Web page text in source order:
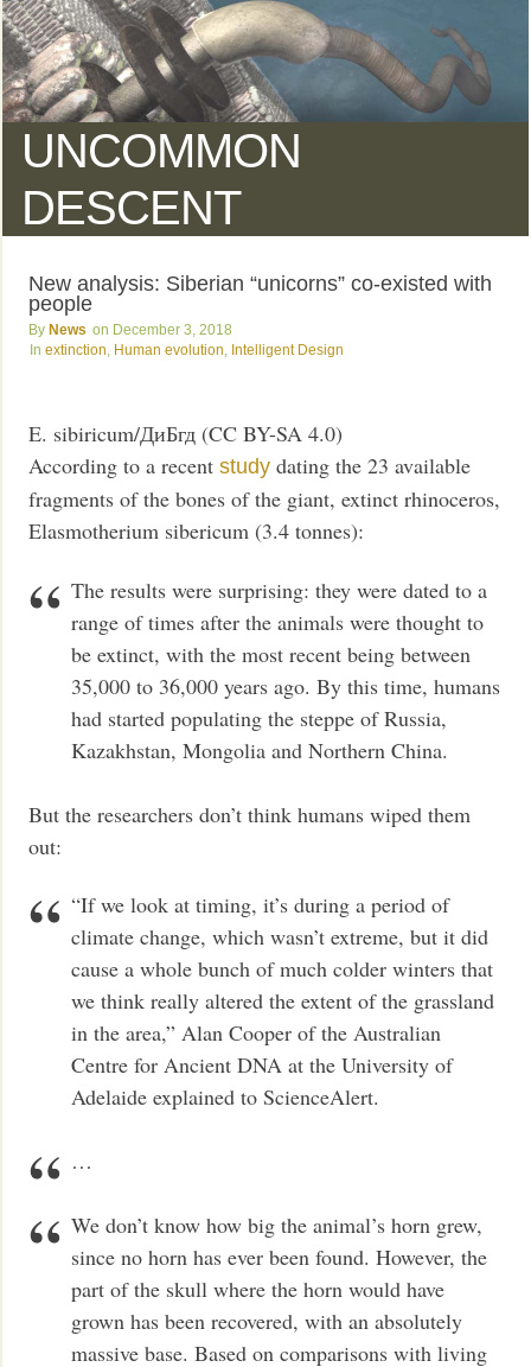
UNCOMMON
DESCENT
New analysis: Siberian “unicorns” co-existed with
people
News
December 3, 2018
extinction Human evolution Intelligent Design
E. sibiricum/ДиБгд (CC BY-SA 4.0)
According to a recentstudy dating the 23 available
fragments of the bones of the giant, extinct rhinoceros,
Elasmotherium sibericum (3.4 tonnes):
The results were surprising: they were dated to a
range of times after the animals were thought to
be extinct, with the most recent being between
35,000 to 36,000 years ago. By this time, humans
had started populating the steppe of Russia,
Kazakhstan, Mongolia and Northern China.
But the researchers don’t think humans wiped them
out:
“If we look at timing, it’s during a period of
climate change, which wasn’t extreme, but it did
cause a whole bunch of much colder winters that
we think really altered the extent of the grassland
in the area,” Alan Cooper of the Australian
Centre for Ancient DNA at the University of
Adelaide explained to ScienceAlert.
…
We don’t know how big the animal’s horn grew,
since no horn has ever been found. However, the
part of the skull where the horn would have
grown has been recovered, with an absolutely
massive base. Based on comparisons with living